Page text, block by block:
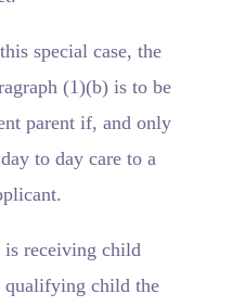
special case, the
(1)(b) is to be
parent if, and only
to day care to a
is receiving child
qualifying child the